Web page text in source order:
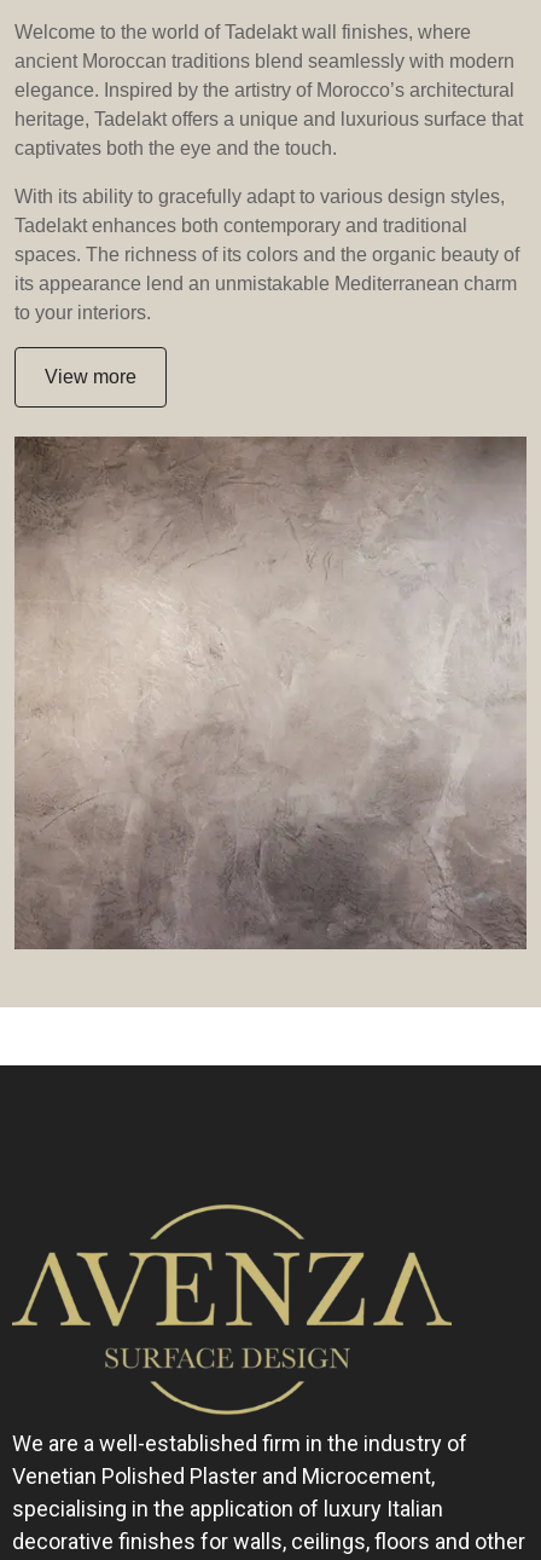
Welcome to the world of Tadelakt wall finishes, where
ancient Moroccan traditions blend seamlessly with modern
elegance. Inspired by the artistry of Morocco’s architectural
heritage, Tadelakt offers a unique and luxurious surface that
captivates both the eye and the touch.
With its ability to gracefully adapt to various design styles,
Tadelakt enhances both contemporary and traditional
spaces. The richness of its colors and the organic beauty of
its appearance lend an unmistakable Mediterranean charm
to your interiors.
View more
We are a well-established firm in the industry of
Venetian Polished Plaster and Microcement,
specialising in the application of luxury Italian
decorative finishes for walls, ceilings, floors and other